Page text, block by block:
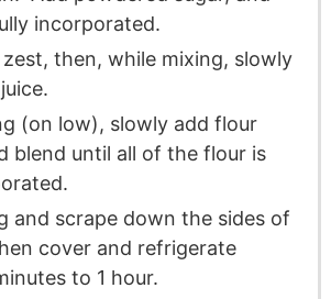
incorporated.
then, while mixing, slowly
(on low), slowly add flour
blend until all of the flour is
and scrape down the sides of
cover and refrigerate
to 1 hour.